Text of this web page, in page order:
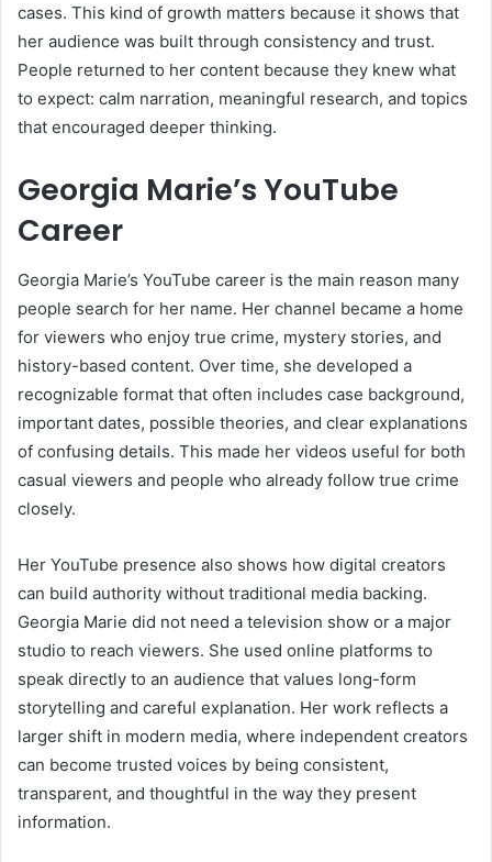
cases. This kind of growth matters because it shows that
her audience was built through consistency and trust.
People returned to her content because they knew what
to expect: calm narration, meaningful research, and topics
that encouraged deeper thinking.
Georgia Marie’s YouTube
Career
Georgia Marie’s YouTube career is the main reason many
people search for her name. Her channel became a home
for viewers who enjoy true crime, mystery stories, and
history-based content. Over time, she developed a
recognizable format that often includes case background,
important dates, possible theories, and clear explanations
of confusing details. This made her videos useful for both
casual viewers and people who already follow true crime
closely.
Her YouTube presence also shows how digital creators
can build authority without traditional media backing.
Georgia Marie did not need a television show or a major
studio to reach viewers. She used online platforms to
speak directly to an audience that values long-form
storytelling and careful explanation. Her work reflects a
larger shift in modern media, where independent creators
can become trusted voices by being consistent,
transparent, and thoughtful in the way they present
information.